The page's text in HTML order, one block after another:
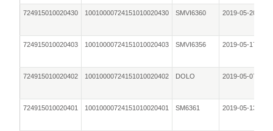
724915010020430 10010000724151010020430 SMVI6360 2019-05-20
724915010020403 10010000724151010020403 SMVI6356 2019-05-17
724915010020402 10010000724151010020402 DOLO 2019-05-07
724915010020401 10010000724151010020401 SM6361 2019-05-13